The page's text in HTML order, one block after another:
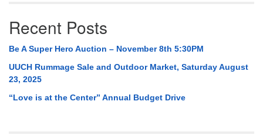
Recent Posts
Be A Super Hero Auction – November 8th 5:30PM
UUCH Rummage Sale and Outdoor Market, Saturday August
23, 2025
“Love is at the Center” Annual Budget Drive